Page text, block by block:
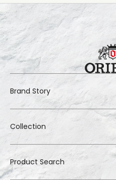
Brand Story
Collection
Product Search